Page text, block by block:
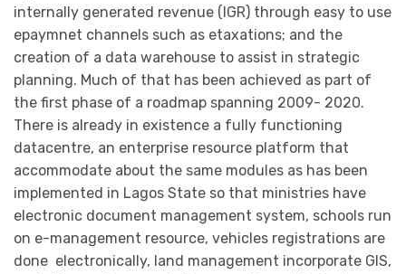
internally generated revenue (IGR) through easy to use
epaymnet channels such as etaxations; and the
creation of a data warehouse to assist in strategic
planning. Much of that has been achieved as part of
the first phase of a roadmap spanning 2009- 2020.
There is already in existence a fully functioning
datacentre, an enterprise resource platform that
accommodate about the same modules as has been
implemented in Lagos State so that ministries have
electronic document management system, schools run
on e-management resource, vehicles registrations are
done electronically, land management incorporate GIS,